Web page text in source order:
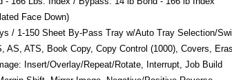
Face Down)
/ 1-150 Sheet By-Pass Tray w/Auto Tray Selection/
AS, ATS, Book Copy, Copy Control (1000), Covers,
Insert/Overlay/Repeat/Rotate, Interrupt, Job Build